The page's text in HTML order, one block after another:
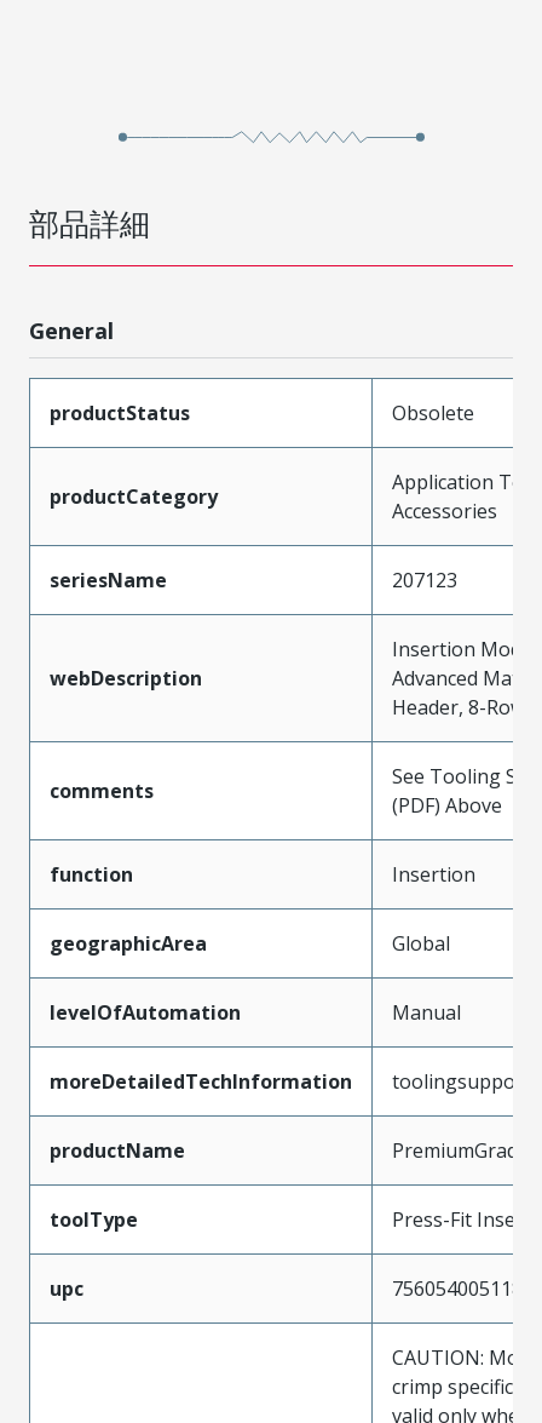
部品詳細
General
productStatus Obsolete
productCategory
Application
Accessories
seriesName 207123
webDescription
Insertion
Advanced Mate
Header, 8-Row
comments
See Tooling
(PDF) Above
function Insertion
geographicArea Global
levelOfAutomation Manual
moreDetailedTechInformation
productName PremiumGrade
toolType Press-Fit
upc 756054005118
CAUTION:
crimp
valid only when